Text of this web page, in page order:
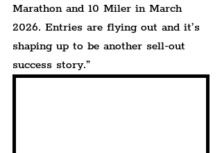
Marathon and 10 Miler in March
2026. Entries are flying out and it’s
shaping up to be another sell-out
success story.”